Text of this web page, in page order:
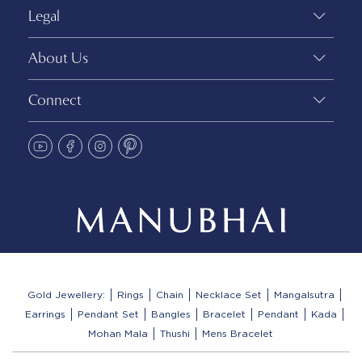
Legal
About Us
Connect
Gold Jewellery: Rings Chain Necklace Set
Mangalsutra
Earrings
Pendant Set Bangles Bracelet Pendant
Kada
Mohan Mala
Thushi Mens Bracelet